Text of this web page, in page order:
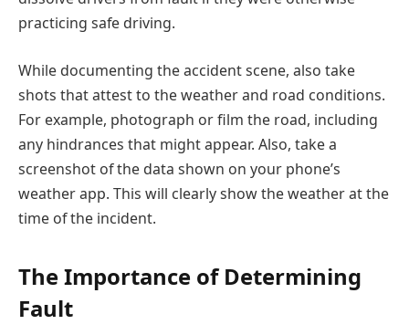
practicing safe driving.
While documenting the accident scene, also take
shots that attest to the weather and road conditions.
For example, photograph or film the road, including
any hindrances that might appear. Also, take a
screenshot of the data shown on your phone’s
weather app. This will clearly show the weather at the
time of the incident.
The Importance of Determining
Fault